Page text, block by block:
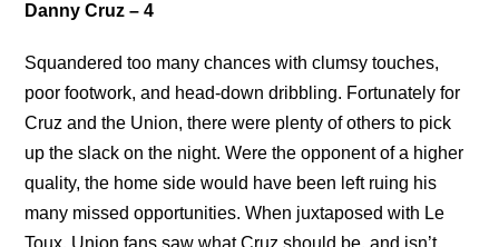
Danny Cruz – 4
Squandered too many chances with clumsy touches,
poor footwork, and head-down dribbling. Fortunately for
Cruz and the Union, there were plenty of others to pick
up the slack on the night. Were the opponent of a higher
quality, the home side would have been left ruing his
many missed opportunities. When juxtaposed with Le